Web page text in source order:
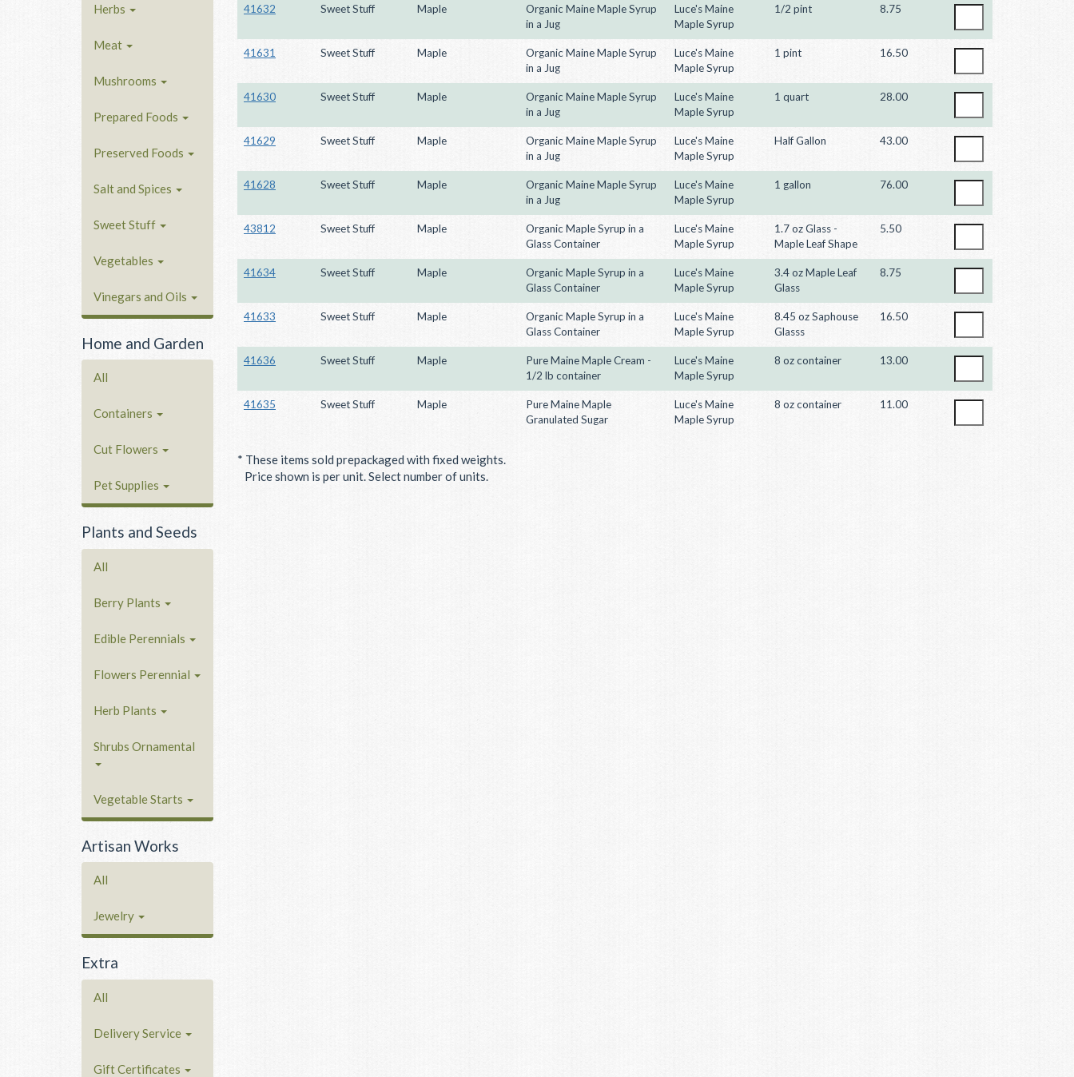
Herbs
Meat
Mushrooms
Prepared Foods
Preserved Foods
Salt and Spices
Sweet Stuff
Vegetables
Vinegars and Oils
Home and Garden
All
Containers
Cut Flowers
Pet Supplies
Plants and Seeds
All
Berry Plants
Edible Perennials
Flowers Perennial
Herb Plants
Shrubs Ornamental
Vegetable Starts
Artisan Works
All
Jewelry
Extra
All
Delivery Service
Gift Certificates
41632 Sweet Stuff Maple
Organic Maine Maple Syrup
in a Jug
Luce's Maine
Maple Syrup
1/2 pint 8.75
41631 Sweet Stuff Maple
Organic Maine Maple Syrup
in a Jug
Luce's Maine
Maple Syrup
1 pint 16.50
41630 Sweet Stuff Maple
Organic Maine Maple Syrup
in a Jug
Luce's Maine
Maple Syrup
1 quart 28.00
41629 Sweet Stuff Maple
Organic Maine Maple Syrup
in a Jug
Luce's Maine
Maple Syrup
Half Gallon 43.00
41628 Sweet Stuff Maple
Organic Maine Maple Syrup
in a Jug
Luce's Maine
Maple Syrup
1 gallon 76.00
43812 Sweet Stuff Maple
Organic Maple Syrup in a
Glass Container
Luce's Maine
Maple Syrup
1.7 oz Glass -
Maple Leaf Shape
5.50
41634 Sweet Stuff Maple
Organic Maple Syrup in a
Glass Container
Luce's Maine
Maple Syrup
3.4 oz Maple Leaf
Glass
8.75
41633 Sweet Stuff Maple
Organic Maple Syrup in a
Glass Container
Luce's Maine
Maple Syrup
8.45 oz Saphouse
Glasss
16.50
41636 Sweet Stuff Maple
Pure Maine Maple Cream -
1/2 lb container
Luce's Maine
Maple Syrup
8 oz container 13.00
41635 Sweet Stuff Maple
Pure Maine Maple
Granulated Sugar
Luce's Maine
Maple Syrup
8 oz container 11.00
* These items sold prepackaged with fixed weights.
Price shown is per unit. Select number of units.